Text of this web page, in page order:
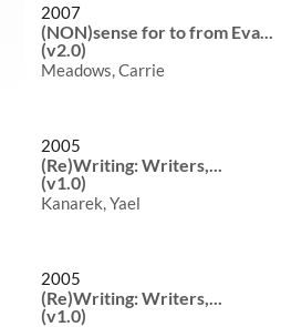
Exhibitions
2007
(NON)sense for to from Eva...
(v2.0)
Meadows, Carrie
2005
(Re)Writing: Writers,...
(v1.0)
Kanarek, Yael
2005
(Re)Writing: Writers,...
(v1.0)